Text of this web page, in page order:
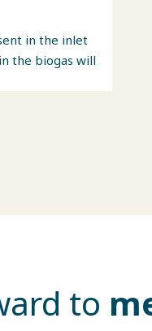
in the inlet
the biogas will
to